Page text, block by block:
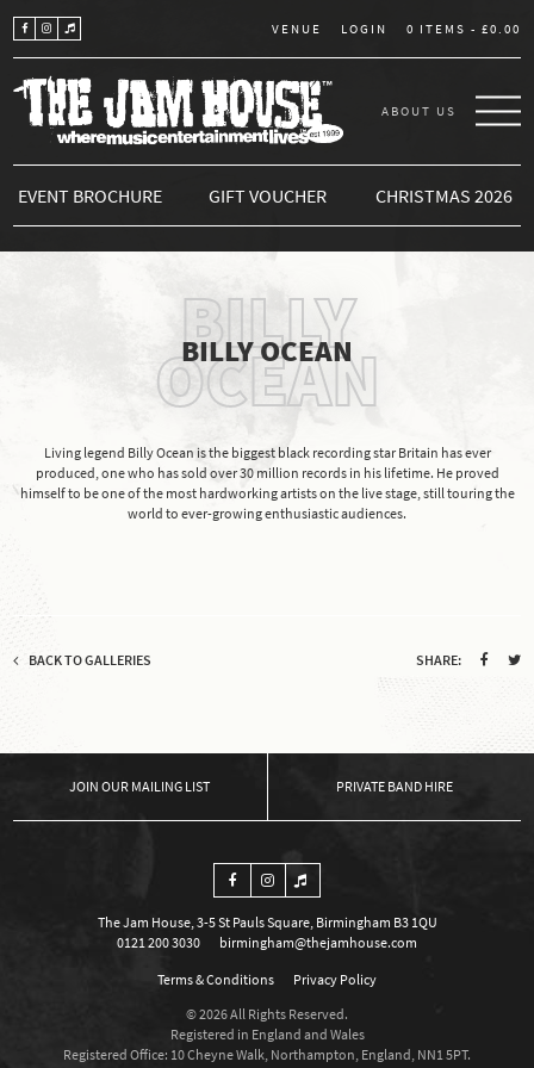
VENUE LOGIN 0 ITEMS - £0.00
THE JAM HOUSE
ABOUT US
EVENT BROCHURE GIFT VOUCHER CHRISTMAS 2026
BILLY
OCEAN
BILLY OCEAN
Living legend Billy Ocean is the biggest black recording star Britain has ever
produced, one who has sold over 30 million records in his lifetime. He proved
himself to be one of the most hardworking artists on the live stage, still touring the
world to ever-growing enthusiastic audiences.
BACK TO GALLERIES SHARE:
OUR MAILING LIST PRIVATE BAND HIRE
The Jam House, 3-5 St Pauls Square, Birmingham B3 1QU
0121 200 3030
birmingham@thejamhouse.com
Terms & Conditions
Privacy Policy
© 2026 All Rights Reserved.
Registered in England and Wales
Registered Office: 10 Cheyne Walk, Northampton, England, NN1 5PT.